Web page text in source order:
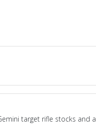
target rifle stocks